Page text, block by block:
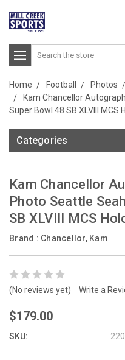
Search
Home Football Photos
Kam Chancellor
Super Bowl 48 SB XLVIII MCS
Categories
Kam Chancellor
Photo Seattle
SB XLVIII MCS
Brand : Chancellor, Kam
(No reviews yet) Write a
$179.00
SKU: